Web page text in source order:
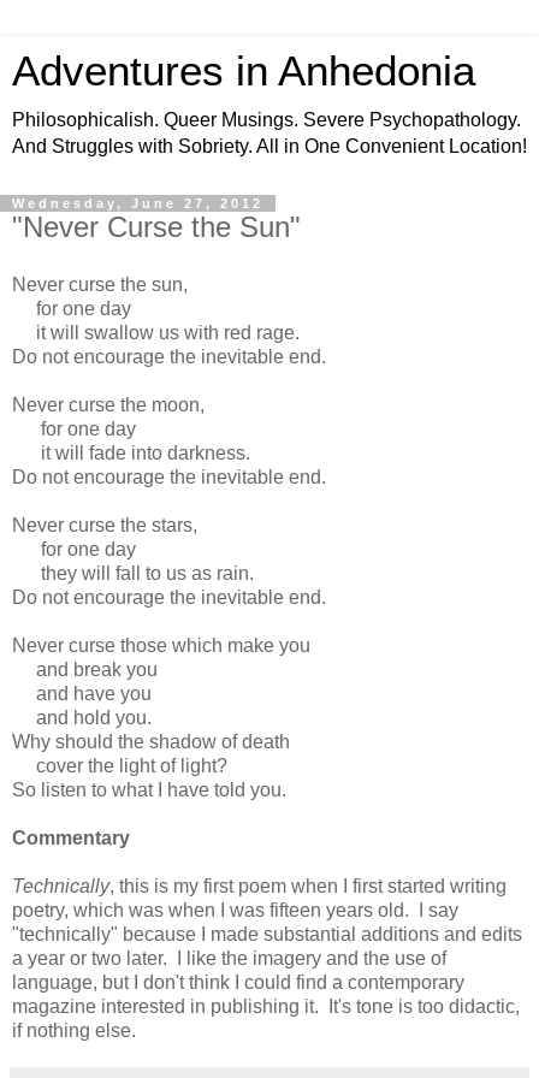
Adventures in Anhedonia
Philosophicalish. Queer Musings. Severe Psychopathology.
And Struggles with Sobriety. All in One Convenient Location!
Wednesday, June 27, 2012
"Never Curse the Sun"
Never curse the sun,
for one day
it will swallow us with red rage.
Do not encourage the inevitable end.
Never curse the moon,
for one day
it will fade into darkness.
Do not encourage the inevitable end.
Never curse the stars,
for one day
they will fall to us as rain.
Do not encourage the inevitable end.
Never curse those which make you
and break you
and have you
and hold you.
Why should the shadow of death
cover the light of light?
So listen to what I have told you.
Commentary
Technically, this is my first poem when I first started writing
poetry, which was when I was fifteen years old. I say
"technically" because I made substantial additions and edits
a year or two later. I like the imagery and the use of
language, but I don't think I could find a contemporary
magazine interested in publishing it. It's tone is too didactic,
if nothing else.